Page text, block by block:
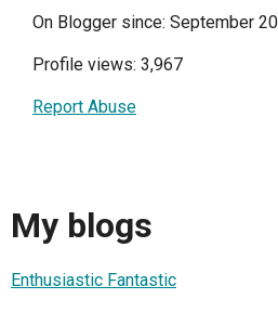
On Blogger since: September
Profile views: 3,967
Report Abuse
My blogs
Enthusiastic Fantastic